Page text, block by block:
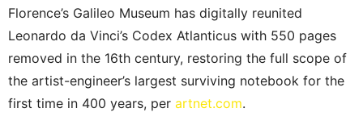
Florence’s Galileo Museum has digitally reunited
Leonardo da Vinci’s Codex Atlanticus with 550 pages
removed in the 16th century, restoring the full scope of
the artist-engineer’s largest surviving notebook for the
first time in 400 years, per artnet.com.